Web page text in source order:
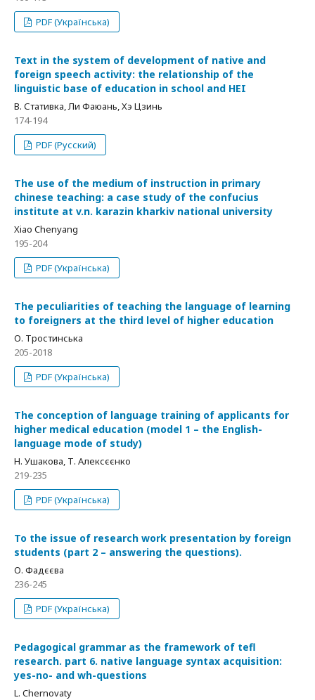
PDF (Українська)
Text in the system of development of native and
foreign speech activity: the relationship of the
linguistic base of education in school and HEI
В. Стативка, Ли Фаюань, Хэ Цзинь
174-194
PDF (Русский)
The use of the medium of instruction in primary
chinese teaching: a case study of the confucius
institute at v.n. karazin kharkiv national university
Xiao Chenyang
195-204
PDF (Українська)
The peculiarities of teaching the language of learning
to foreigners at the third level of higher education
О. Тростинська
205-2018
PDF (Українська)
The conception of language training of applicants for
higher medical education (model 1 – the English-
language mode of study)
Н. Ушакова, Т. Алексєєнко
219-235
PDF (Українська)
To the issue of research work presentation by foreign
students (part 2 – answering the questions).
О. Фадєєва
236-245
PDF (Українська)
Pedagogical grammar as the framework of tefl
research. part 6. native language syntax acquisition:
yes-no- and wh-questions
L. Chernovaty